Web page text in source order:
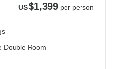
US$1,399 per person
Double Room